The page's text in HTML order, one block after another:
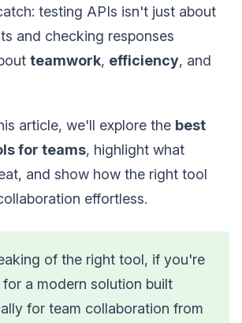
testing APIs isn't just about
and checking responses
teamwork, efficiency, and
article, we'll explore the best
for teams, highlight what
and show how the right tool
effortless.
of the right tool, if you're
a modern solution built
for team collaboration from